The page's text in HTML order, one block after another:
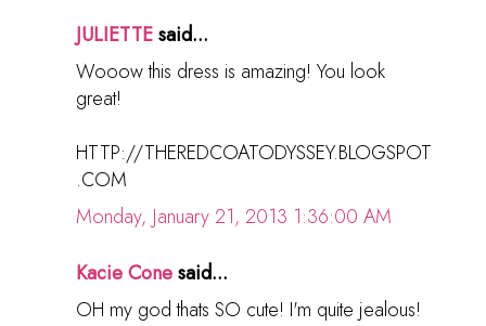
JULIETTEsaid...
Wooow this dress is amazing! You look
great!
HTTP://THEREDCOATODYSSEY.BLOGSPOT
.COM
Monday, January 21, 2013 1:36:00 AM
Kacie Conesaid...
OH my god thats SO cute! I'm quite jealous!